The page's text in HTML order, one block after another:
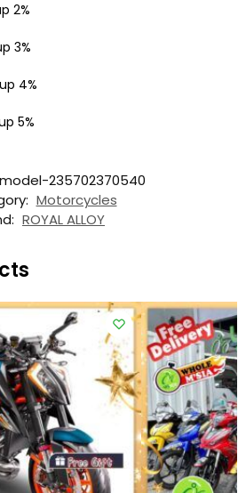
2%
3%
4%
5%
235702370540
Motorcycles
ROYAL ALLOY